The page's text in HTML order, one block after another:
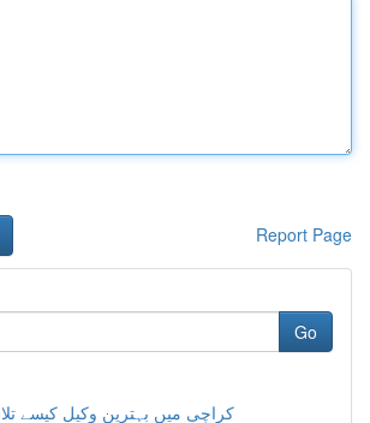
Report Page
Go
کراچی میں بہترین وکیل کیسے